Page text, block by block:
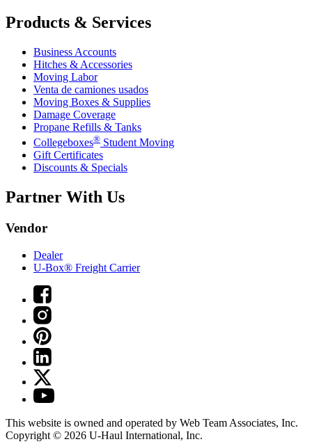
Products & Services
Business Accounts
Hitches & Accessories
Moving Labor
Venta de camiones usados
Moving Boxes & Supplies
Damage Coverage
Propane Refills & Tanks
Collegeboxes® Student Moving
Gift Certificates
Discounts & Specials
Partner With Us
Vendor
Dealer
U-Box® Freight Carrier
This website is owned and operated by Web Team Associates, Inc.
Copyright © 2026 U-Haul International, Inc.